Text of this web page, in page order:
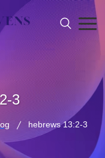
3
hebrews 13:2-3